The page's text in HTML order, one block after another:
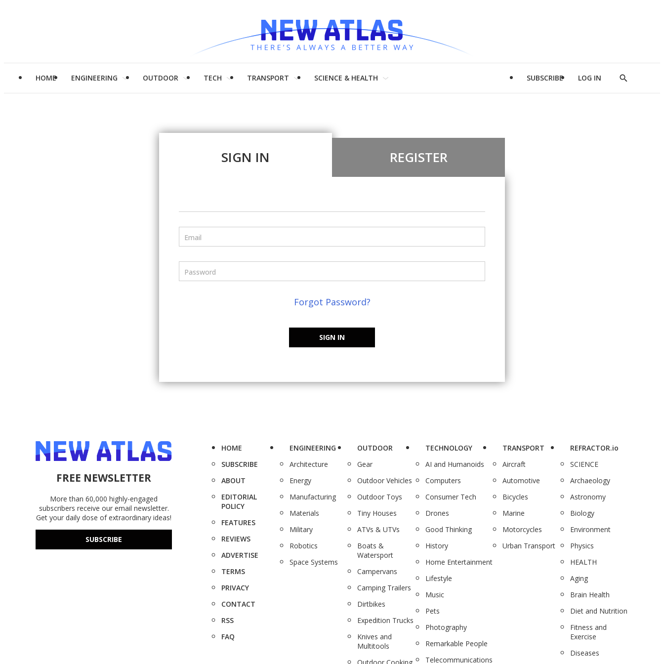
HOME ENGINEERING OUTDOOR TECH TRANSPORT SCIENCE & HEALTH SUBSCRIBE LOG IN
Show
SIGN IN REGISTER
Email
Password
Forgot Password?
SIGN IN
FREE NEWSLETTER
More than 60,000 highly-engaged
subscribers receive our email newsletter.
Get your daily dose of extraordinary ideas!
SUBSCRIBE
HOME
SUBSCRIBE
ABOUT
EDITORIAL
POLICY
FEATURES
REVIEWS
ADVERTISE
TERMS
PRIVACY
CONTACT
RSS
FAQ
ENGINEERING
Architecture
Energy
Manufacturing
Materials
Military
Robotics
Space Systems
OUTDOOR
Gear
Outdoor Vehicles
Outdoor Toys
Tiny Houses
ATVs & UTVs
Boats &
Watersport
Campervans
Camping Trailers
Dirtbikes
Expedition Trucks
Knives and
Multitools
TECHNOLOGY
AI and Humanoids
Computers
Consumer Tech
Drones
Good Thinking
History
Home Entertainment
Lifestyle
Music
Pets
Photography
Remarkable People
Telecommunications
TRANSPORT
Aircraft
Automotive
Bicycles
Marine
Motorcycles
Urban Transport
REFRACTOR.io
SCIENCE
Archaeology
Astronomy
Biology
Environment
Physics
HEALTH
Aging
Brain Health
Diet and Nutrition
Fitness and
Exercise
Diseases